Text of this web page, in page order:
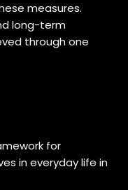
measures.
long-term
through one
for
in everyday life in